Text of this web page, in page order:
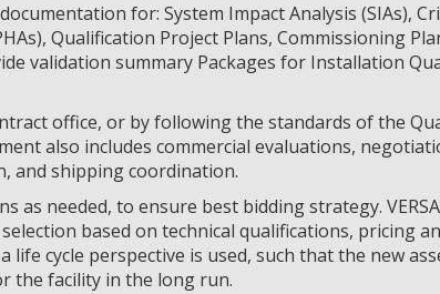
for: System Impact Analysis (SIAs),
Qualification Project Plans, Commissioning
validation summary Packages for Installation
office, or by following the standards of the
also includes commercial evaluations,
and shipping coordination.
as needed, to ensure best bidding strategy.
based on technical qualifications, pricing
cycle perspective is used, such that the new
the facility in the long run.